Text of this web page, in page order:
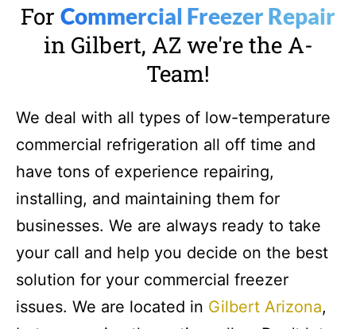
For Commercial Freezer Repair
in Gilbert, AZ we're the A-
Team!
We deal with all types of low-temperature
commercial refrigeration all off time and
have tons of experience repairing,
installing, and maintaining them for
businesses. We are always ready to take
your call and help you decide on the best
solution for your commercial freezer
issues. We are located in Gilbert Arizona,